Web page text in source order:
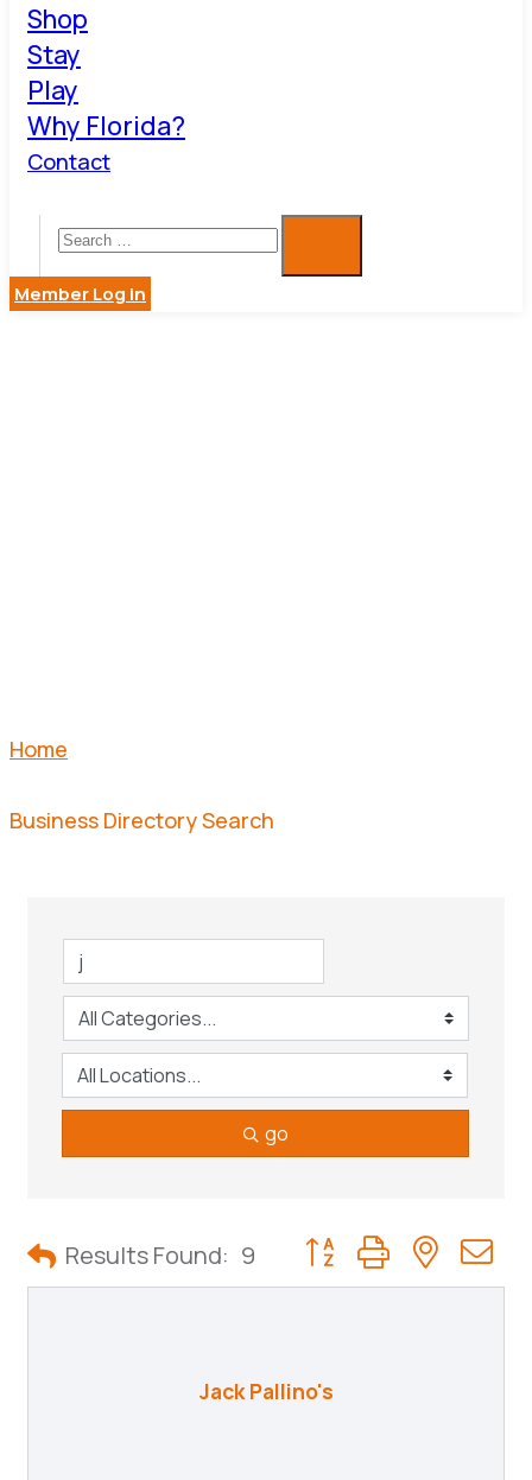
Shop
Stay
Play
Why Florida?
Contact
Member Log in
Home
Business Directory Search
go
Results Found: 9 Button group with
Jack Pallino's